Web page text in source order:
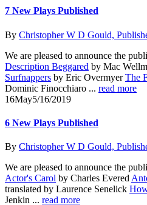
7 New Plays Published
By Christopher W D Gould,
We are pleased to announce the
Description Beggared by Mac
Surfnappers by Eric OvermyerThe
Dominic Finocchiaro ... read more
16May5/16/2019
6 New Plays Published
By Christopher W D Gould,
We are pleased to announce the
Actor's Carol by Charles Evered
translated by Laurence Senelick
Jenkin ... read more